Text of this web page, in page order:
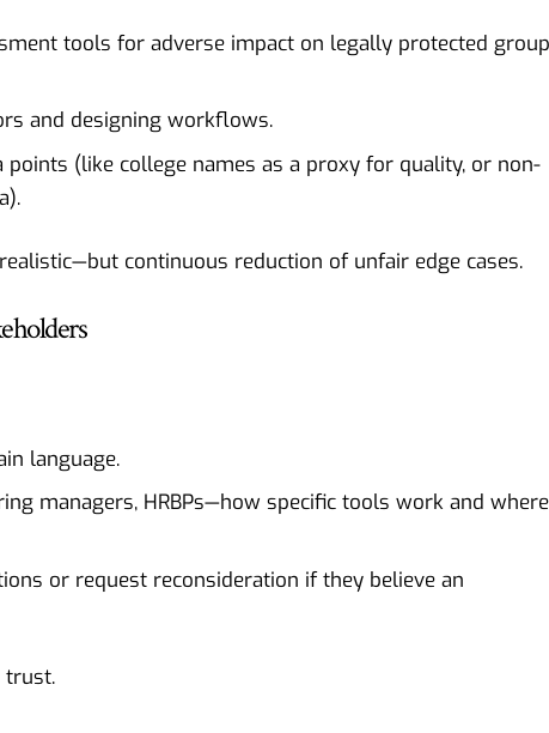
tools for adverse impact on legally protected
and designing workflows.
(like college names as a proxy for quality, or non-
continuous reduction of unfair edge cases.
language.
managers, HRBPs—how specific tools work and where
or request reconsideration if they believe an
trust.